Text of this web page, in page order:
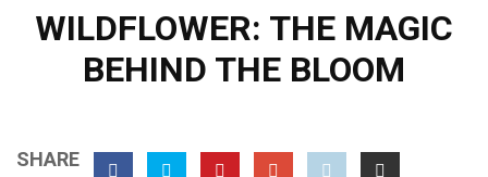
WILDFLOWER: THE MAGIC
BEHIND THE BLOOM
SHARE